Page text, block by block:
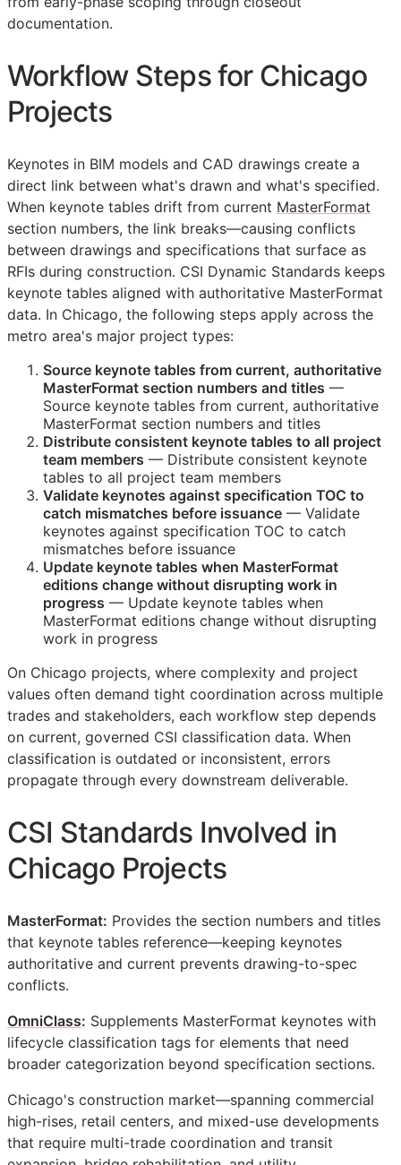
documentation.
Workflow Steps for Chicago
Projects
Keynotes in BIM models and CAD drawings create a
direct link between what's drawn and what's specified.
When keynote tables drift from current MasterFormat
section numbers, the link breaks—causing conflicts
between drawings and specifications that surface as
RFIs during construction. CSI Dynamic Standards keeps
keynote tables aligned with authoritative MasterFormat
data. In Chicago, the following steps apply across the
metro area's major project types:
Source keynote tables from current, authoritative
MasterFormat section numbers and titles —
Source keynote tables from current, authoritative
MasterFormat section numbers and titles
Distribute consistent keynote tables to all project
team members — Distribute consistent keynote
tables to all project team members
Validate keynotes against specification TOC to
catch mismatches before issuance — Validate
keynotes against specification TOC to catch
mismatches before issuance
Update keynote tables when MasterFormat
editions change without disrupting work in
progress — Update keynote tables when
MasterFormat editions change without disrupting
work in progress
On Chicago projects, where complexity and project
values often demand tight coordination across multiple
trades and stakeholders, each workflow step depends
on current, governed CSI classification data. When
classification is outdated or inconsistent, errors
propagate through every downstream deliverable.
CSI Standards Involved in
Chicago Projects
MasterFormat: Provides the section numbers and titles
that keynote tables reference—keeping keynotes
authoritative and current prevents drawing-to-spec
conflicts.
OmniClass: Supplements MasterFormat keynotes with
lifecycle classification tags for elements that need
broader categorization beyond specification sections.
Chicago's construction market—spanning commercial
high-rises, retail centers, and mixed-use developments
that require multi-trade coordination and transit